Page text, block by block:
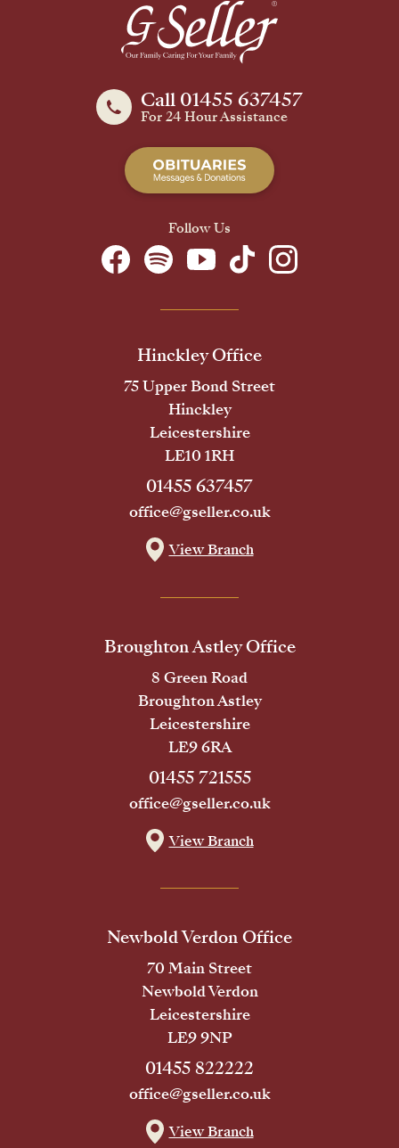
Call 01455 637457
For 24 Hour Assistance
Follow Us
Hinckley Office
75 Upper Bond Street
Hinckley
Leicestershire
LE10 1RH
01455 637457
office@gseller.co.uk
View Branch
Broughton Astley Office
8 Green Road
Broughton Astley
Leicestershire
LE9 6RA
01455 721555
office@gseller.co.uk
View Branch
Newbold Verdon Office
70 Main Street
Newbold Verdon
Leicestershire
LE9 9NP
01455 822222
office@gseller.co.uk
View Branch